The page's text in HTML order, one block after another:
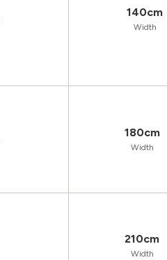
140cm
Width
180cm
Width
210cm
Width